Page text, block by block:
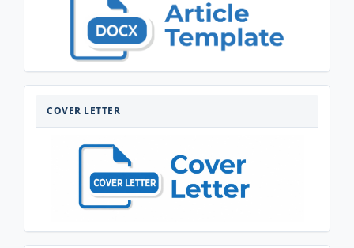
COVER LETTER